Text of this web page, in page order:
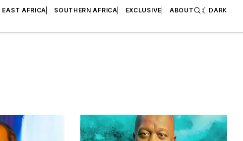
EAST AFRICA SOUTHERN AFRICA EXCLUSIVE ABOUT DARK